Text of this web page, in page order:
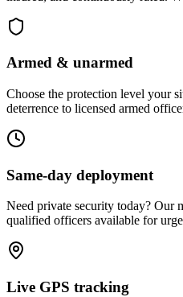
Armed & unarmed
Choose the protection level your
deterrence to licensed armed
Same-day deployment
Need private security today? Our
qualified officers available for
Live GPS tracking